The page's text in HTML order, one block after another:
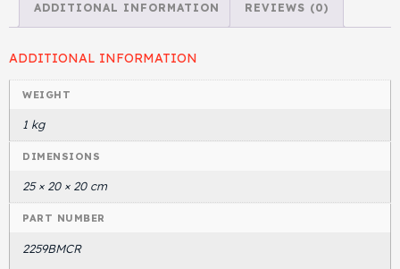
ADDITIONAL INFORMATION REVIEWS (0)
ADDITIONAL INFORMATION
WEIGHT
1 kg
DIMENSIONS
25 × 20 × 20 cm
PART NUMBER
2259BMCR